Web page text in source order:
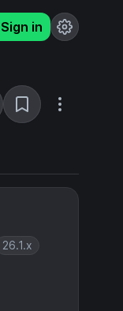
Sign in
26.1.x